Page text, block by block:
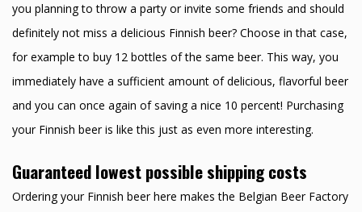
you planning to throw a party or invite some friends and should
definitely not miss a delicious Finnish beer? Choose in that case,
for example to buy 12 bottles of the same beer. This way, you
immediately have a sufficient amount of delicious, flavorful beer
and you can once again of saving a nice 10 percent! Purchasing
your Finnish beer is like this just as even more interesting.
Guaranteed lowest possible shipping costs
Ordering your Finnish beer here makes the Belgian Beer Factory